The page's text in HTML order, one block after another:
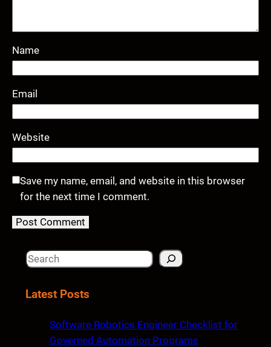
Name
Email
Website
Save my name, email, and website in this browser
for the next time I comment.
S
aLatest Posts
Software Robotics Engineer Checklist for
Governed Automation Programs